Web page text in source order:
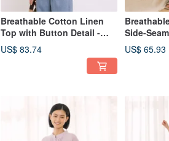
Breathable Cotton Linen
Top with Button Detail -
Available in 2 Colors
US$ 83.74
Side-
Pants -
Colors
US$ 65.93